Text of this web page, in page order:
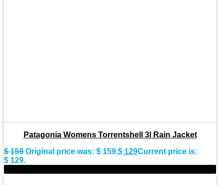
Patagonia Womens Torrentshell 3l Rain Jacket
$159 Original price was: $ 159.$ 129Current price is:
$ 129.